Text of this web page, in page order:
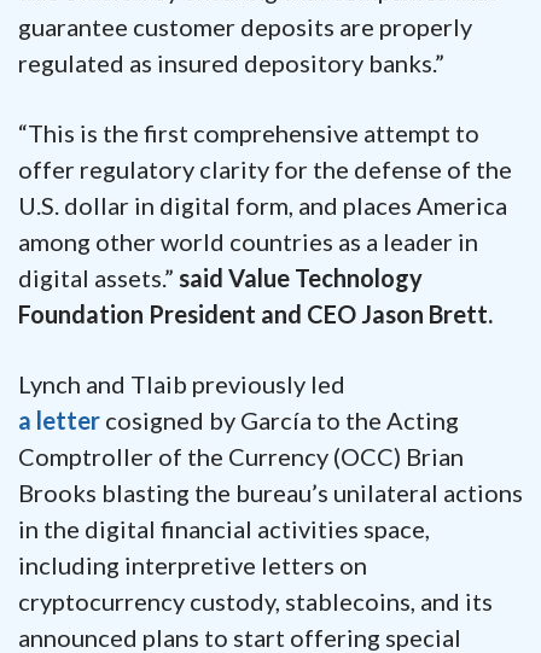
guarantee customer deposits are properly
regulated as insured depository banks.”
“This is the first comprehensive attempt to
offer regulatory clarity for the defense of the
U.S. dollar in digital form, and places America
among other world countries as a leader in
digital assets.” said Value Technology
Foundation President and CEO Jason Brett.
Lynch and Tlaib previously led
a letter cosigned by García to the Acting
Comptroller of the Currency (OCC) Brian
Brooks blasting the bureau’s unilateral actions
in the digital financial activities space,
including interpretive letters on
cryptocurrency custody, stablecoins, and its
announced plans to start offering special